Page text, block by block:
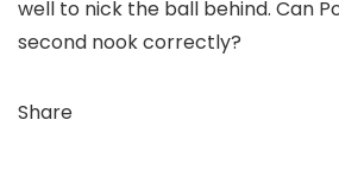
well to nick the ball behind. Can
second nook correctly?
Share